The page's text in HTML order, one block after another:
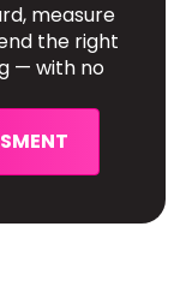
measure
the right
— with no